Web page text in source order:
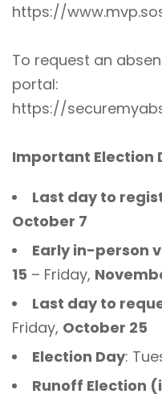
https://
To request an
portal:
https://
Important Election
Last day to
October 7
Early in-person
15 – Friday,
Last day to
Friday, October 25
Election Day:
Runoff Election